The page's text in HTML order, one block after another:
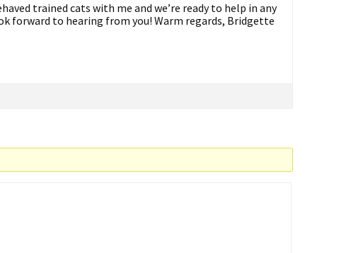
trained cats with me and we’re ready to help in any
forward to hearing from you! Warm regards, Bridgette